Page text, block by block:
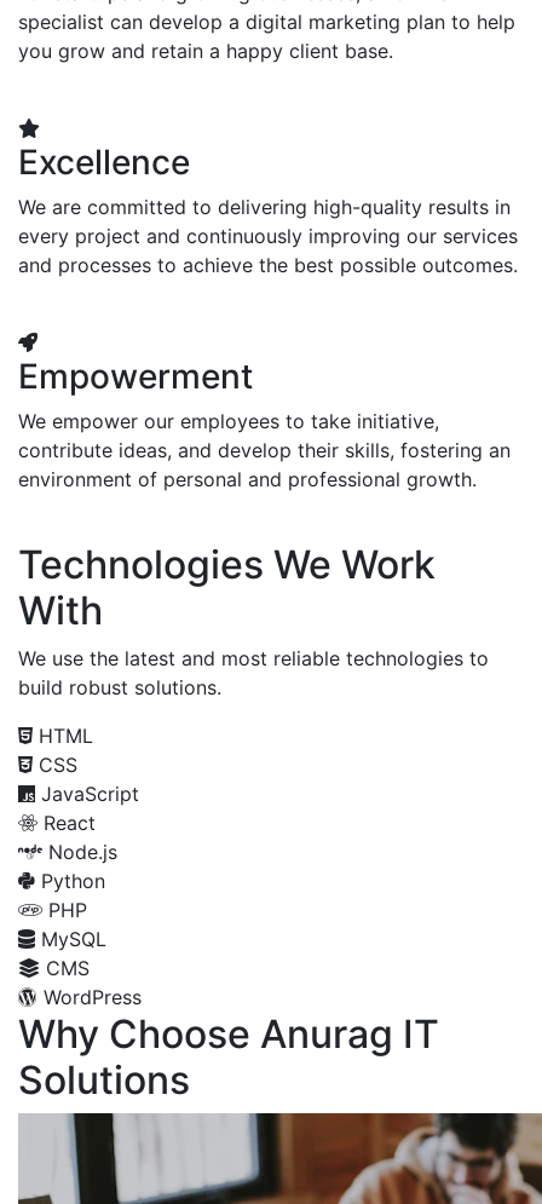
specialist can develop a digital marketing plan to help
you grow and retain a happy client base.
Excellence
We are committed to delivering high-quality results in
every project and continuously improving our services
and processes to achieve the best possible outcomes.
Empowerment
We empower our employees to take initiative,
contribute ideas, and develop their skills, fostering an
environment of personal and professional growth.
Technologies We Work
With
We use the latest and most reliable technologies to
build robust solutions.
HTML
CSS
JavaScript
React
Node.js
Python
PHP
MySQL
CMS
WordPress
Why Choose Anurag IT
Solutions